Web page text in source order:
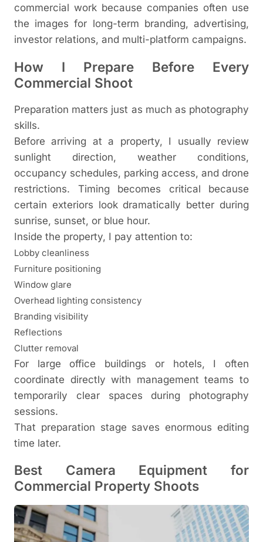
commercial work because companies often use
the images for long-term branding, advertising,
investor relations, and multi-platform campaigns.
How I Prepare Before Every
Commercial Shoot
Preparation matters just as much as photography
skills.
Before arriving at a property, I usually review
sunlight direction, weather conditions,
occupancy schedules, parking access, and drone
restrictions. Timing becomes critical because
certain exteriors look dramatically better during
sunrise, sunset, or blue hour.
Inside the property, I pay attention to:
Lobby cleanliness
Furniture positioning
Window glare
Overhead lighting consistency
Branding visibility
Reflections
Clutter removal
For large office buildings or hotels, I often
coordinate directly with management teams to
temporarily clear spaces during photography
sessions.
That preparation stage saves enormous editing
time later.
Best Camera Equipment for
Commercial Property Shoots